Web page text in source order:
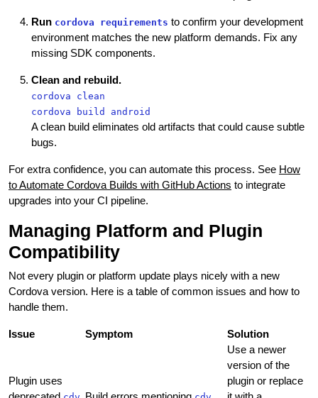
Run cordova requirements to confirm your development
environment matches the new platform demands. Fix any
missing SDK components.
Clean and rebuild.
cordova clean
cordova build android
A clean build eliminates old artifacts that could cause subtle
bugs.
For extra confidence, you can automate this process. See How
to Automate Cordova Builds with GitHub Actions to integrate
upgrades into your CI pipeline.
Managing Platform and Plugin
Compatibility
Not every plugin or platform update plays nicely with a new
Cordova version. Here is a table of common issues and how to
handle them.
Issue Symptom Solution
Plugin uses
Use a newer
version of the
plugin or replace